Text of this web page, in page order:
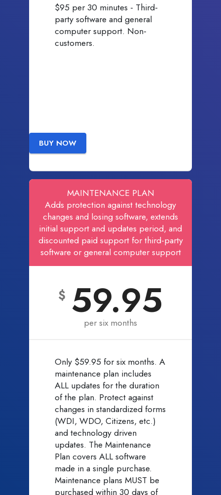
$95 per 30 minutes - Third-
party software and general
computer support. Non-
customers.
BUY NOW
MAINTENANCE PLAN
Adds protection against technology
changes and losing software, extends
initial support and updates period, and
discounted paid support for third-party
software or general computer support
$ 59.95
per six months
Only $59.95 for six months. A
maintenance plan includes
ALL updates for the duration
of the plan. Protect against
changes in standardized forms
(WDI, WDO, Citizens, etc.)
and technology driven
updates. The Maintenance
Plan covers ALL software
made in a single purchase.
Maintenance plans MUST be
purchased within 30 days of